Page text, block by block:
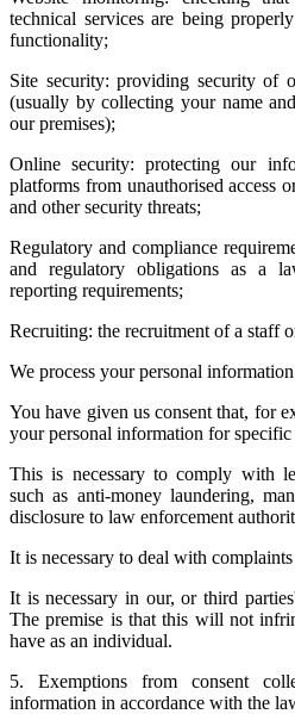
technical services are being
functionality;
Site security: providing security of
(usually by collecting your name
our premises);
Online security: protecting our
platforms from unauthorised access
and other security threats;
Regulatory and compliance
and regulatory obligations as a
reporting requirements;
Recruiting: the recruitment of a staff
We process your personal
You have given us consent that, for
your personal information for specific
This is necessary to comply with
such as anti-money laundering,
disclosure to law enforcement
It is necessary to deal with
It is necessary in our, or third
The premise is that this will not
have as an individual.
5. Exemptions from consent
information in accordance with the